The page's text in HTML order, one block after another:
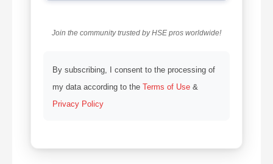
Join the community trusted by HSE pros worldwide!
By subscribing, I consent to the processing of
my data according to the Terms of Use &
Privacy Policy